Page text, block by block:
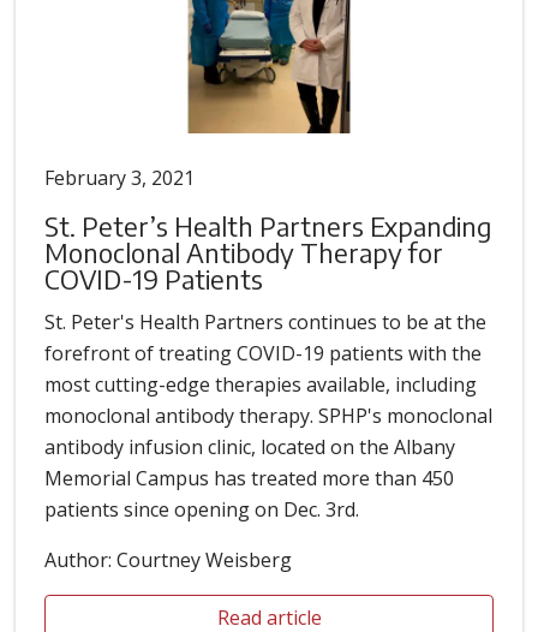
February 3, 2021
St. Peter’s Health Partners Expanding
Monoclonal Antibody Therapy for
COVID-19 Patients
St. Peter's Health Partners continues to be at the
forefront of treating COVID-19 patients with the
most cutting-edge therapies available, including
monoclonal antibody therapy. SPHP's monoclonal
antibody infusion clinic, located on the Albany
Memorial Campus has treated more than 450
patients since opening on Dec. 3rd.
Author: Courtney Weisberg
Read article